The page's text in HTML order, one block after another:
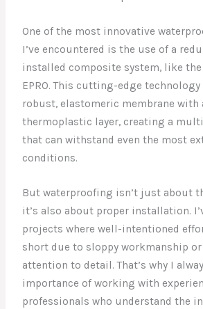
One of the most innovative
I’ve encountered is the use of a
installed composite system, like the
EPRO. This cutting-edge
robust, elastomeric membrane with
thermoplastic layer, creating a
that can withstand even the most
conditions.
But waterproofing isn’t just about
it’s also about proper installation.
projects where well-intentioned
short due to sloppy workmanship
attention to detail. That’s why I
importance of working with
professionals who understand the